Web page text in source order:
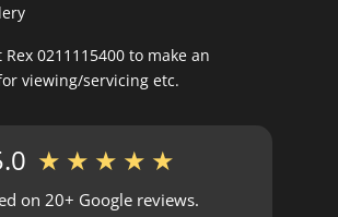
Rex 0211115400 to make an
viewing/servicing etc.
★★★★★
on 20+ Google reviews.